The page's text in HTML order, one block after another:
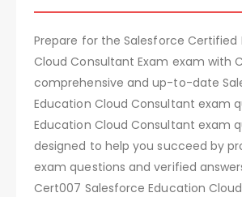
Prepare for the Salesforce Certified
Cloud Consultant Exam exam with
comprehensive and up-to-date
Education Cloud Consultant exam
Education Cloud Consultant exam
designed to help you succeed by
exam questions and verified
Cert007 Salesforce Education